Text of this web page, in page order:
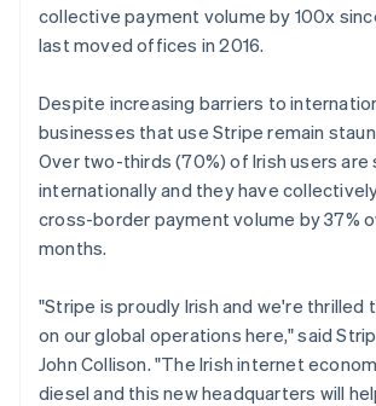
collective payment volume by 100x
last moved offices in 2016.
Despite increasing barriers to
businesses that use Stripe remain
Over two-thirds (70%) of Irish users are
internationally and they have
cross-border payment volume by 37%
months.
"Stripe is proudly Irish and we're thrilled
on our global operations here," said
John Collison. "The Irish internet
diesel and this new headquarters will
Hong Kong SAR, China
简体中文
India
English
Ireland
English
Italy
ItalianoEnglish
Japan
Latvia
English
Liechtenstein
DeutschEnglish